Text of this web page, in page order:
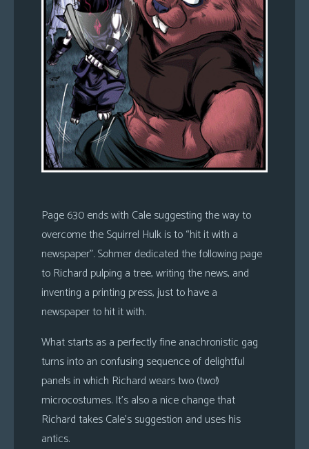
Page 630 ends with Cale suggesting the way to
overcome the Squirrel Hulk is to “hit it with a
newspaper”. Sohmer dedicated the following page
to Richard pulping a tree, writing the news, and
inventing a printing press, just to have a
newspaper to hit it with.
What starts as a perfectly fine anachronistic gag
turns into an confusing sequence of delightful
panels in which Richard wears two (two!)
microcostumes. It’s also a nice change that
Richard takes Cale’s suggestion and uses his
antics.